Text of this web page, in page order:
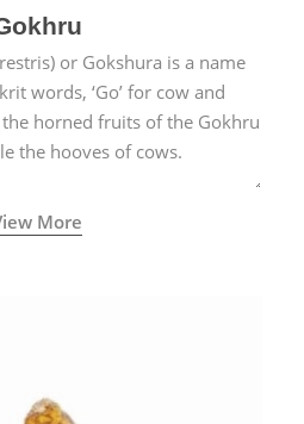
or Gokshura is a name
words, ‘Go’ for cow and
the horned fruits of the Gokhru
the hooves of cows.
More